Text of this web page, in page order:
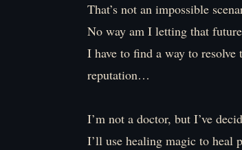
That’s not an impossible
No way am I letting that
I have to find a way to resolve
reputation…
I’m not a doctor, but I’ve
I’ll use healing magic to heal